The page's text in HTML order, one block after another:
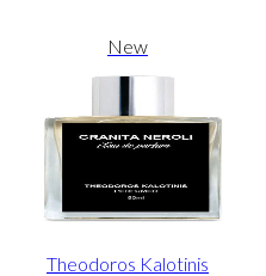
New
Theodoros Kalotinis